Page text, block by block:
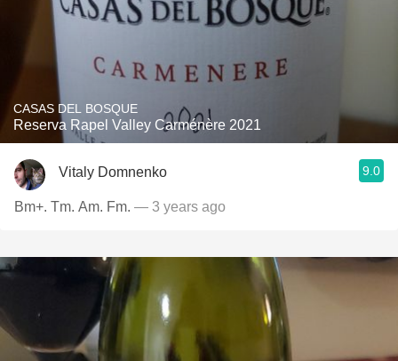
CASAS DEL BOSQUE
Reserva Rapel Valley Carménère 2021
Vitaly Domnenko 9.0
Bm+. Tm. Am. Fm. — 3 years ago